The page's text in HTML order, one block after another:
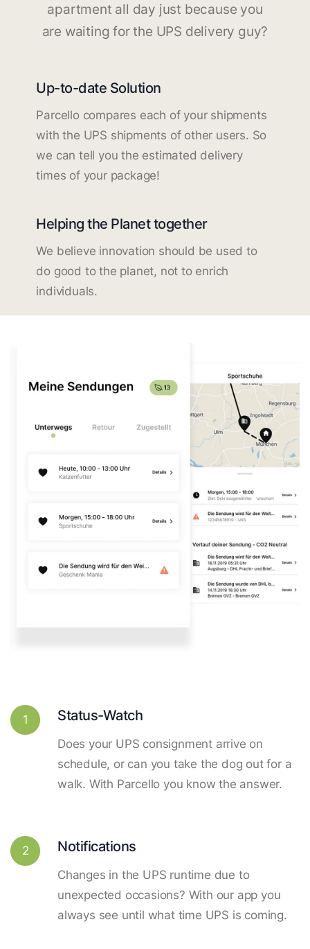
apartment all day just because you
are waiting for the UPS delivery guy?
Up-to-date Solution
Parcello compares each of your shipments
with the UPS shipments of other users. So
we can tell you the estimated delivery
times of your package!
Helping the Planet together
We believe innovation should be used to
do good to the planet, not to enrich
individuals.
1 Status-Watch
Does your UPS consignment arrive on
schedule, or can you take the dog out for a
walk. With Parcello you know the answer.
2 Notifications
Changes in the UPS runtime due to
unexpected occasions? With our app you
always see until what time UPS is coming.